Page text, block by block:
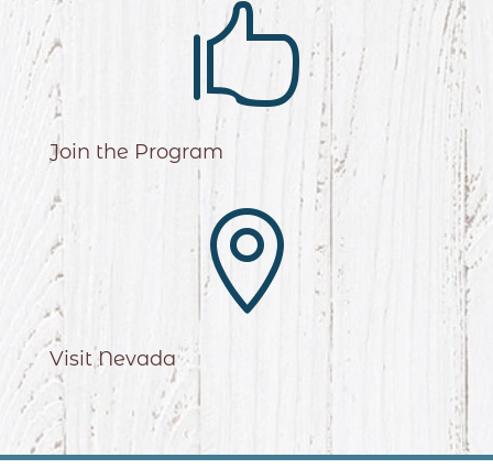

Join the Program

Visit Nevada